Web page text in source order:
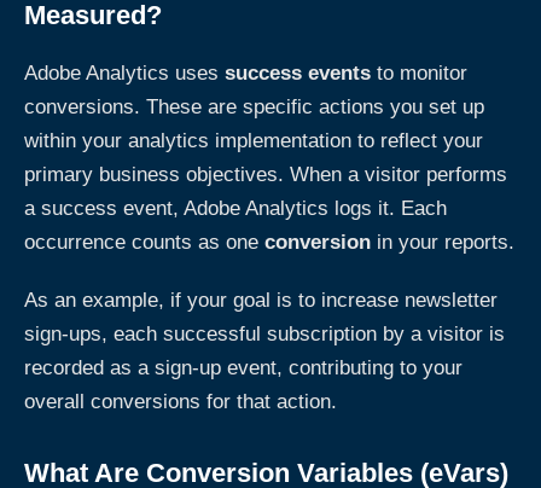
Measured?
Adobe Analytics uses success events to monitor
conversions. These are specific actions you set up
within your analytics implementation to reflect your
primary business objectives. When a visitor performs
a success event, Adobe Analytics logs it. Each
occurrence counts as one conversion in your reports.
As an example, if your goal is to increase newsletter
sign-ups, each successful subscription by a visitor is
recorded as a sign-up event, contributing to your
overall conversions for that action.
What Are Conversion Variables (eVars)